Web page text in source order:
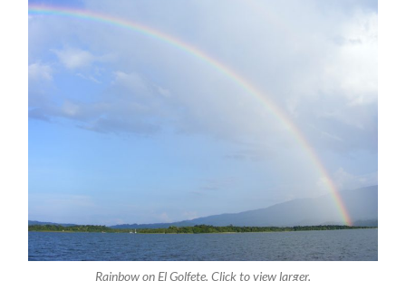
Rainbow on El Golfete. Click to view larger.